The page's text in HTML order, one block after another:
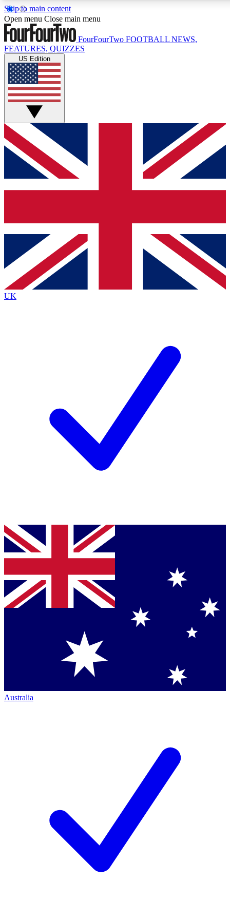
Skip to main content
17
MEMBER FEATURES
Live Q&A Sessions
Weekly interactive sessions
GET CLUB ACCESS QUICK
For the quickest way to join, simply enter your email below
and get access. We will send a confirmation and sign you
up to our newsletter to keep you updated on all your
Contact me with news and offers from other Future brands
By submitting your information you agree to the Terms & Conditions
Privacy Policy
and are aged 16 or over.
Open menu Close main menu
FourFourTwo FOOTBALL NEWS,
FEATURES, QUIZZES
US Edition
UK
Australia